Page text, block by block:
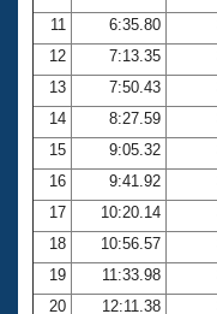
11
6:35.80
12
7:13.35
13
7:50.43
14
8:27.59
15
9:05.32
16
9:41.92
17
10:20.14
18
10:56.57
19
11:33.98
20
12:11.38